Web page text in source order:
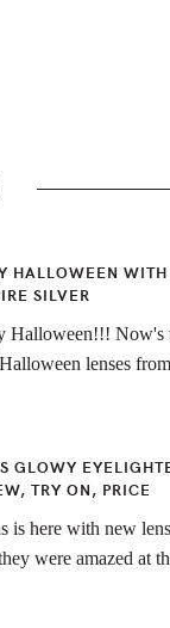
HALLOWEEN
SILVER
Halloween!!! Now's
lenses
GLOWY
TRY ON, PRICE
is here with new
were amazed at